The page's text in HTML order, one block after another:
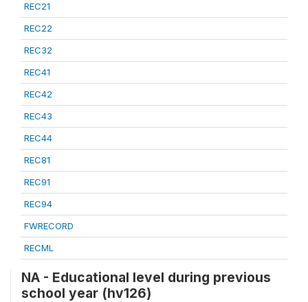
REC21
REC22
REC32
REC41
REC42
REC43
REC44
REC81
REC91
REC94
FWRECORD
RECML
NA - Educational level during previous
school year (hv126)